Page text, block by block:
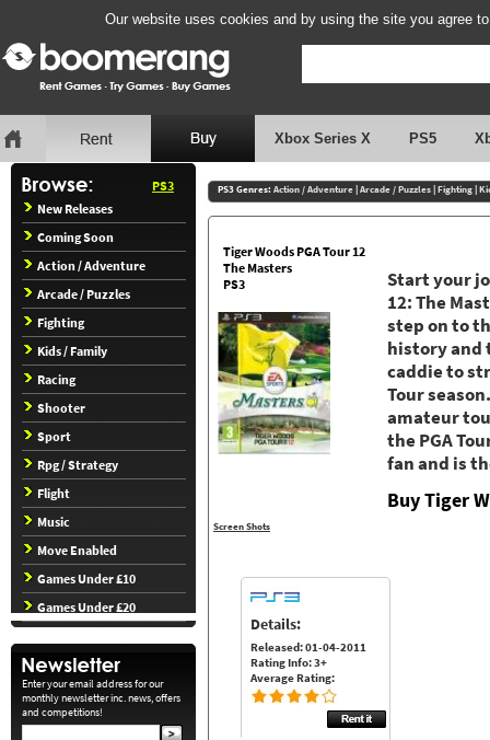
Our website uses cookies and by using the site you agree
Xbox Series X PS5
PS3
New Releases
Coming Soon
Action / Adventure
Arcade / Puzzles
Fighting
Kids / Family
Racing
Shooter
Sport
Rpg / Strategy
Flight
Music
Move Enabled
Games Under £10
Games Under £20
Enter your email address for our
monthly newsletter inc. news, offers
and competitions!
PS3 Genres: Action / Adventure|Arcade / Puzzles|Fighting|
Tiger Woods PGA Tour 12
The Masters
PS3
Screen Shots
Start your
12: The
step on to
history and
caddie to
Tour
amateur
the PGA
fan and is
Buy Tiger
Details:
Released: 01-04-2011
Rating Info: 3+
Average Rating: